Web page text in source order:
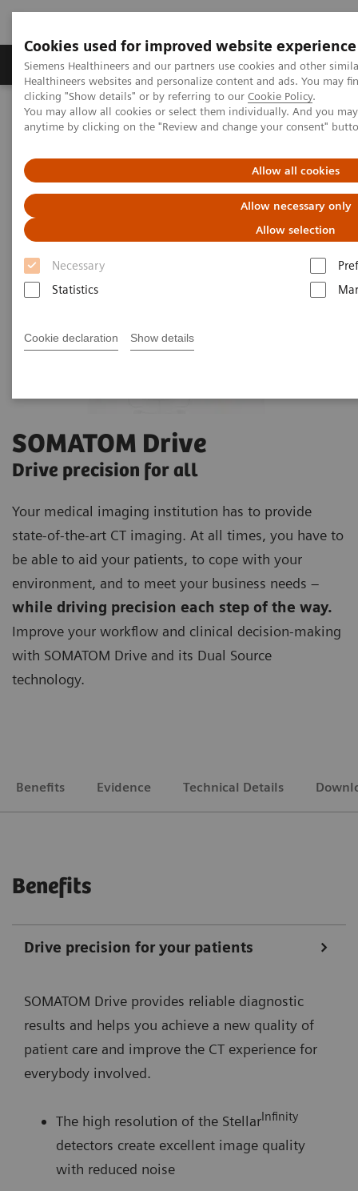
Cookies used for improved website experience
Siemens Healthineers and our partners use cookies and other
Healthineers websites and personalize content and ads. You may
clicking "Show details" or by referring to our Cookie Policy.
You may allow all cookies or select them individually. And you
anytime by clicking on the "Review and change your consent"
Allow all cookies
Allow necessary only
Allow selection
Necessary
Statistics
Cookie declaration Show details
Products & Services Support & Documentation
Home Medical Imaging
Computed Tomography
The Dual Source Difference
SOMATOM Drive
SOMATOM Drive
Drive precision for all
Your medical imaging institution has to provide
state-of-the-art CT imaging. At all times, you have to
be able to aid your patients, to cope with your
environment, and to meet your business needs –
while driving precision each step of the way.
Improve your workflow and clinical decision-making
with SOMATOM Drive and its Dual Source
technology.
Benefits Evidence Technical Details
Benefits
Drive precision for your patients
SOMATOM Drive provides reliable diagnostic
results and helps you achieve a new quality of
patient care and improve the CT experience for
everybody involved.
The high resolution of the StellarInfinity
detectors create excellent image quality
with reduced noise